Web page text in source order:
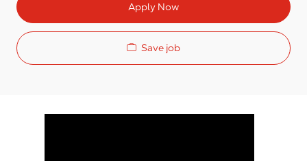
Apply Now
Save job